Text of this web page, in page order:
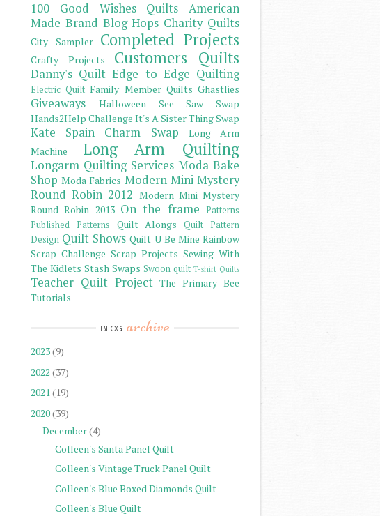
100 Good Wishes Quilts
American
Made Brand Blog Hops Charity Quilts
City Sampler Completed Projects
Crafty Projects Customers Quilts
Danny's Quilt Edge to Edge Quilting
Electric Quilt Family Member Quilts Ghastlies
Giveaways
Halloween See Saw Swap
Hands2Help Challenge It's A Sister Thing Swap
Kate Spain Charm Swap
Long Arm
Machine
Long Arm Quilting
Longarm Quilting Services Moda Bake
Shop Moda Fabrics Modern Mini Mystery
Round Robin 2012 Modern Mini Mystery
Round Robin 2013 On the frame
Patterns
Published Patterns
Quilt Alongs
Quilt Pattern
Design Quilt Shows Quilt U Be Mine Rainbow
Scrap Challenge Scrap Projects Sewing With
The Kidlets Stash Swaps Swoon quilt T-shirt Quilts
Teacher Quilt Project The Primary Bee
Tutorials
BLOG archive
2023(9)
2022 (37)
2021(19)
2020(39)
December(4)
Colleen's Santa Panel Quilt
Colleen's Vintage Truck Panel Quilt
Colleen's Blue Boxed Diamonds Quilt
Colleen's Blue Quilt